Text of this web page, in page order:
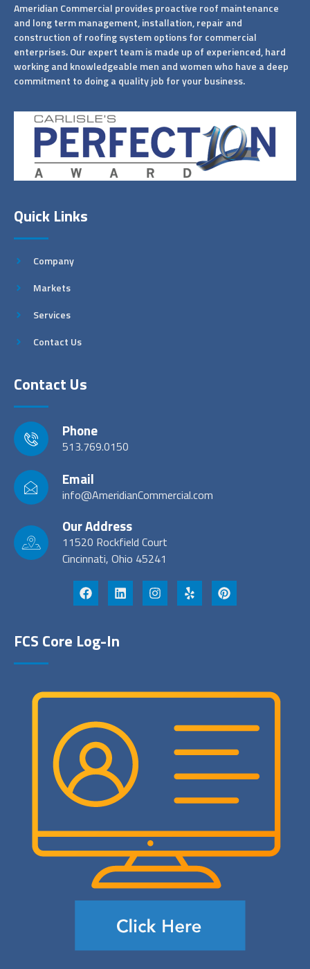
Ameridian Commercial provides proactive roof maintenance
and long term management, installation, repair and
construction of roofing system options for commercial
enterprises. Our expert team is made up of experienced, hard
working and knowledgeable men and women who have a deep
commitment to doing a quality job for your business.
Quick Links
Company
Markets
Services
Contact Us
Contact Us
Phone
513.769.0150
Email
info@AmeridianCommercial.com
Our Address
11520 Rockfield Court
Cincinnati, Ohio 45241
FCS Core Log-In